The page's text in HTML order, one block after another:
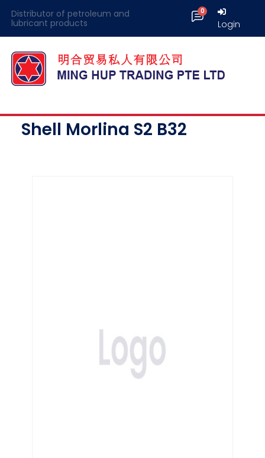
Distributor of petroleum and
lubricant products
Login
Shell Morlina S2 B32